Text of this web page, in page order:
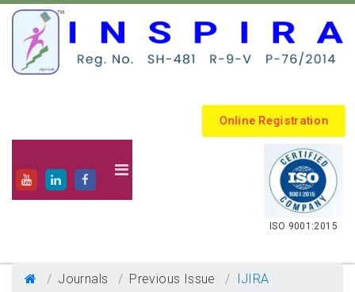
Online Registration
.
ISO 9001:2015
Journals Previous Issue
IJIRA